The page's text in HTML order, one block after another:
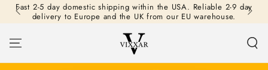
SKIP TO
CONTENT
Fast 2-5 day domestic shipping within the USA. Reliable 2-9 day
delivery to Europe and the UK from our EU warehouse.